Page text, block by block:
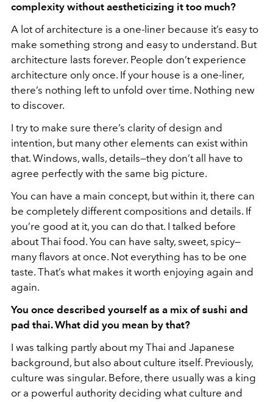
complexity without aestheticizing it too much?
A lot of architecture is a one-liner because it’s easy to
make something strong and easy to understand. But
architecture lasts forever. People don’t experience
architecture only once. If your house is a one-liner,
there’s nothing left to unfold over time. Nothing new
to discover.
I try to make sure there’s clarity of design and
intention, but many other elements can exist within
that. Windows, walls, details—they don’t all have to
agree perfectly with the same big picture.
You can have a main concept, but within it, there can
be completely different compositions and details. If
you’re good at it, you can do that. I talked before
about Thai food. You can have salty, sweet, spicy—
many flavors at once. Not everything has to be one
taste. That’s what makes it worth enjoying again and
again.
You once described yourself as a mix of sushi and
pad thai. What did you mean by that?
I was talking partly about my Thai and Japanese
background, but also about culture itself. Previously,
culture was singular. Before, there usually was a king
or a powerful authority deciding what culture and